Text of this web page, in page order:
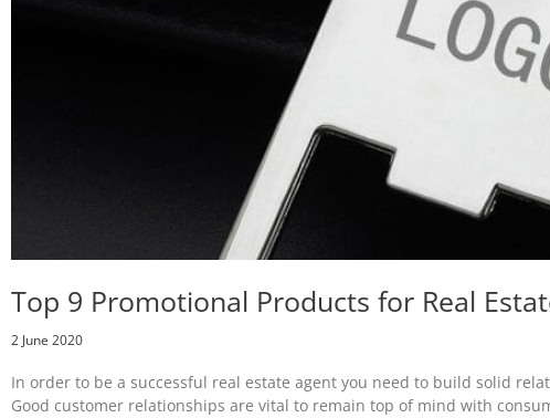
Top 9 Promotional Products for Real
2 June 2020
In order to be a successful real estate agent you need to build solid
Good customer relationships are vital to remain top of mind with